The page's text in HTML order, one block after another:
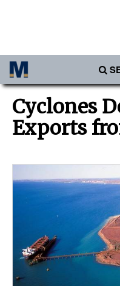
Ports
Africa
Americas
Asia
Australia/NZ
Europe
Middle East
Cargo
Containers &
Cyclones
Exports